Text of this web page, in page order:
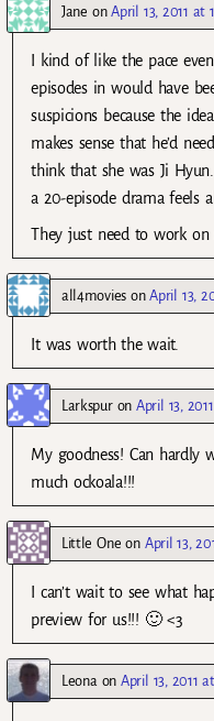
Jane onApril 13, 2011 at
I kind of like the pace
episodes in would have
suspicions because the
makes sense that he’d
think that she was Ji
a 20-episode drama feels
They just need to work
all4moviesonApril 13,
It was worth the wait.
LarkspuronApril 13,
My goodness! Can hardly
much ockoala!!!
Little One on April 13,
I can’t wait to see what
preview for us!!! 🙂 <3
LeonaonApril 13, 2011